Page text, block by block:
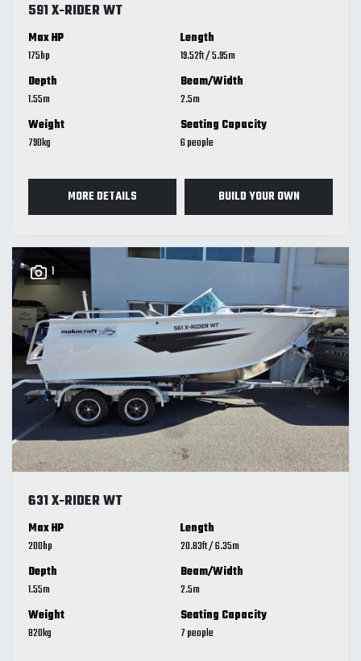
591 X-RIDER WT
Max HP
175
Length
19.52ft/5.95m
Depth
1.55m
Beam/Width
2.5m
Weight
790kg
Seating Capacity
6
MORE DETAILS BUILD YOUR OWN
1
631 X-RIDER WT
Max HP
200
Length
20.83ft/6.35m
Depth
1.55m
Beam/Width
2.5m
Weight
820kg
Seating Capacity
7